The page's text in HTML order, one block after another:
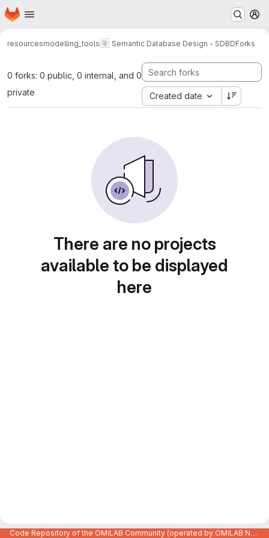
Skip to main content
Homepage
resourcesmodelling_tools Semantic Database Design - SDBDForks
0 forks: 0 public, 0 internal, and 0
private
Created date
There are no projects
available to be displayed
here
Code Repository of the OMiLAB Community (operated by OMiLAB NPO)